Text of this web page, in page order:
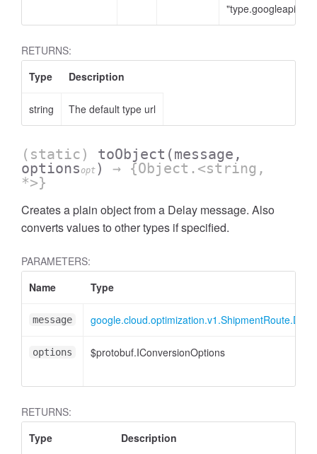
RETURNS:
Type
Description
string The default type url
(static) toObject (message,
optionsopt )
→ {Object.<string,
*>}
Creates a plain object from a Delay message. Also
converts values to other types if specified.
PARAMETERS:
Name
Type
message
options $protobuf.IConversionOptions
RETURNS:
Type
Description